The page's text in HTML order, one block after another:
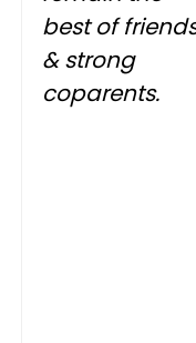
best of
& strong
coparents.